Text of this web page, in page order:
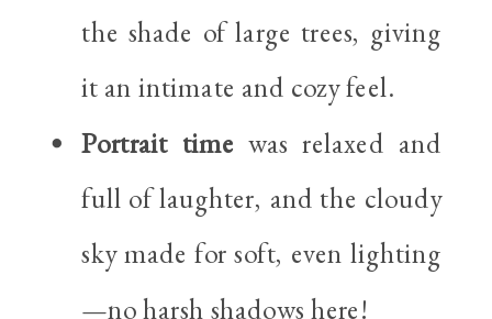
the shade of large trees, giving
it an intimate and cozy feel.
Portrait time was relaxed and
full of laughter, and the cloudy
sky made for soft, even lighting
—no harsh shadows here!